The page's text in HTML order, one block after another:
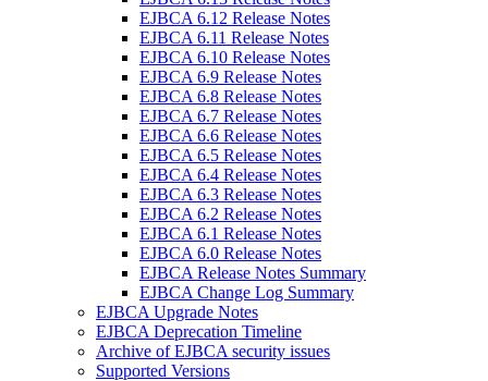
EJBCA 6.12 Release Notes
EJBCA 6.11 Release Notes
EJBCA 6.10 Release Notes
EJBCA 6.9 Release Notes
EJBCA 6.8 Release Notes
EJBCA 6.7 Release Notes
EJBCA 6.6 Release Notes
EJBCA 6.5 Release Notes
EJBCA 6.4 Release Notes
EJBCA 6.3 Release Notes
EJBCA 6.2 Release Notes
EJBCA 6.1 Release Notes
EJBCA 6.0 Release Notes
EJBCA Release Notes Summary
EJBCA Change Log Summary
EJBCA Upgrade Notes
EJBCA Deprecation Timeline
Archive of EJBCA security issues
Supported Versions